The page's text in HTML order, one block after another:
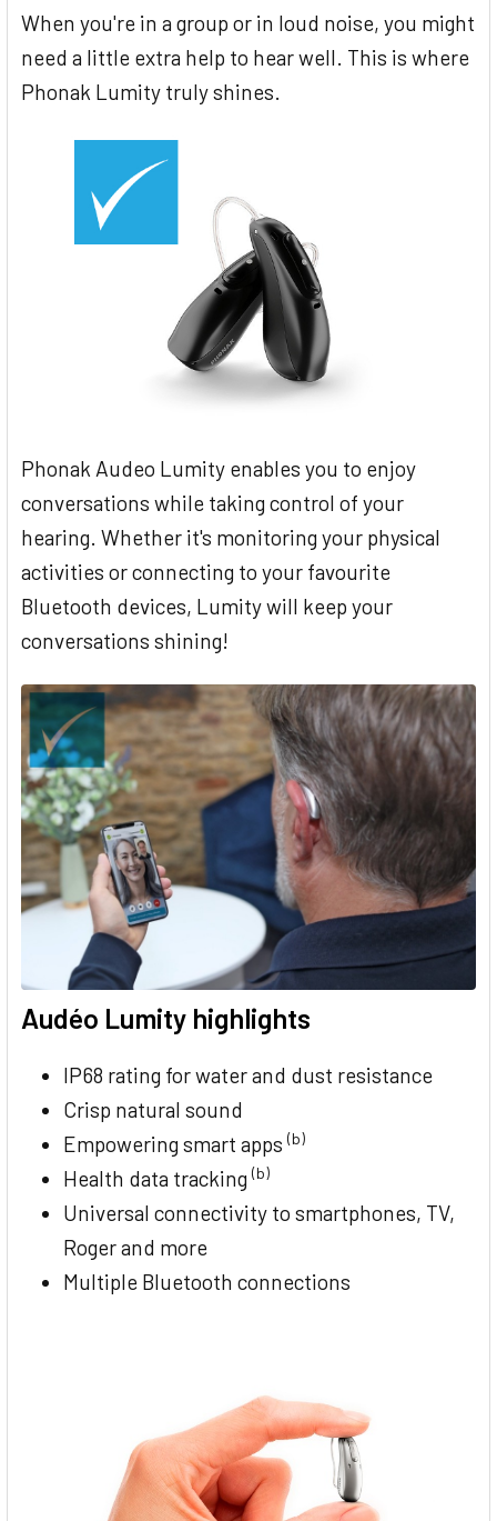
When you're in a group or in loud noise, you might
need a little extra help to hear well. This is where
Phonak Lumity truly shines.
Phonak Audeo Lumity enables you to enjoy
conversations while taking control of your
hearing. Whether it's monitoring your physical
activities or connecting to your favourite
Bluetooth devices, Lumity will keep your
conversations shining!
Audéo Lumity highlights
IP68 rating for water and dust resistance
Crisp natural sound
Empowering smart apps (b)
Health data tracking (b)
Universal connectivity to smartphones, TV,
Roger and more
Multiple Bluetooth connections